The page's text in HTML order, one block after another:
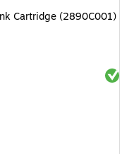
Cartridge (2890C001)